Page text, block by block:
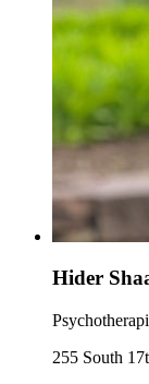
Hider
255 South